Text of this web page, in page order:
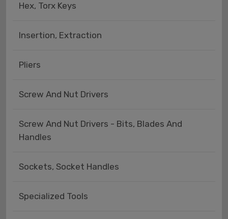
Hex, Torx Keys
Insertion, Extraction
Pliers
Screw And Nut Drivers
Screw And Nut Drivers - Bits, Blades And
Handles
Sockets, Socket Handles
Specialized Tools